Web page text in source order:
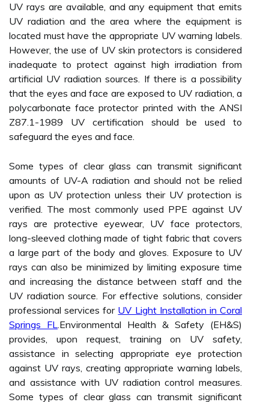
UV rays are available, and any equipment that emits
UV radiation and the area where the equipment is
located must have the appropriate UV warning labels.
However, the use of UV skin protectors is considered
inadequate to protect against high irradiation from
artificial UV radiation sources. If there is a possibility
that the eyes and face are exposed to UV radiation, a
polycarbonate face protector printed with the ANSI
Z87.1-1989 UV certification should be used to
safeguard the eyes and face.
Some types of clear glass can transmit significant
amounts of UV-A radiation and should not be relied
upon as UV protection unless their UV protection is
verified. The most commonly used PPE against UV
rays are protective eyewear, UV face protectors,
long-sleeved clothing made of tight fabric that covers
a large part of the body and gloves. Exposure to UV
rays can also be minimized by limiting exposure time
and increasing the distance between staff and the
UV radiation source. For effective solutions, consider
professional services for UV Light Installation in Coral
Springs FL.Environmental Health & Safety (EH&S)
provides, upon request, training on UV safety,
assistance in selecting appropriate eye protection
against UV rays, creating appropriate warning labels,
and assistance with UV radiation control measures.
Some types of clear glass can transmit significant